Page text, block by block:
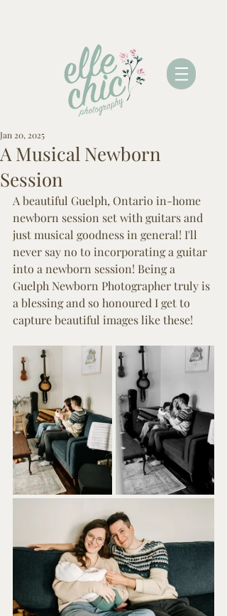
A Musical Newborn
Session
Jan 20, 2025
A beautiful Guelph, Ontario in-home
newborn session set with guitars and
just musical goodness in general! I'll
never say no to incorporating a guitar
into a newborn session! Being a
Guelph Newborn Photographer truly is
a blessing and so honoured I get to
capture beautiful images like these!